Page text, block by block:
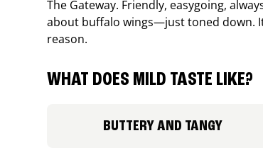
The Gateway. Friendly, easygoing,
about buffalo wings—just toned down.
reason.
WHAT DOES MILD TASTE LIKE?
BUTTERY AND TANGY